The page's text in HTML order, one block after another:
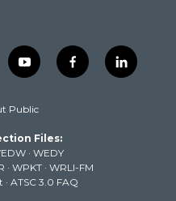
y
o
t
b
e
f
a
k
l
i
Public
Files:
· WEDY
· WPKT · WRLI-FM
· ATSC 3.0 FAQ